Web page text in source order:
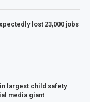
lost 23,000 jobs
largest child safety
media giant